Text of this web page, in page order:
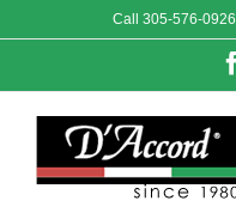
to
Call 305-576-0926